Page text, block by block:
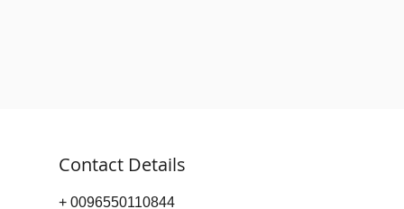
Contact Details
+ 0096550110844